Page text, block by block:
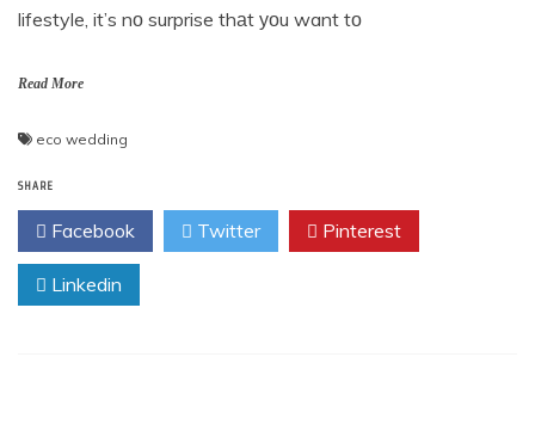
lifestyle, it’s nо surprise thаt уоu want tо
Read More
eco wedding
SHARE
Facebook Twitter Pinterest
Linkedin